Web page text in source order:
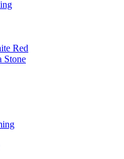
Red
Stone